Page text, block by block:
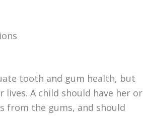
tooth and gum health, but
A child should have her or
the gums, and should